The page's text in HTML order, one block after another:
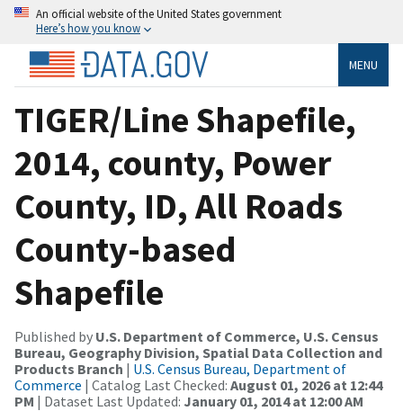
An official website of the United States government
Here’s how you know
MENU
TIGER/Line Shapefile,
2014, county, Power
County, ID, All Roads
County-based
Shapefile
Published by U.S. Department of Commerce, U.S. Census
Bureau, Geography Division, Spatial Data Collection and
Products Branch | U.S. Census Bureau, Department of
Commerce | Catalog Last Checked: August 01, 2026 at 12:44
PM | Dataset Last Updated: January 01, 2014 at 12:00 AM